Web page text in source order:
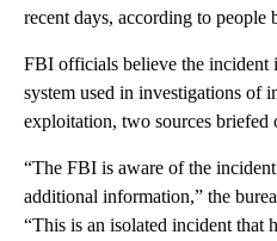
recent days, according to people
FBI officials believe the incident
system used in investigations of
exploitation, two sources briefed
“The FBI is aware of the
additional information,” the
“This is an isolated incident that